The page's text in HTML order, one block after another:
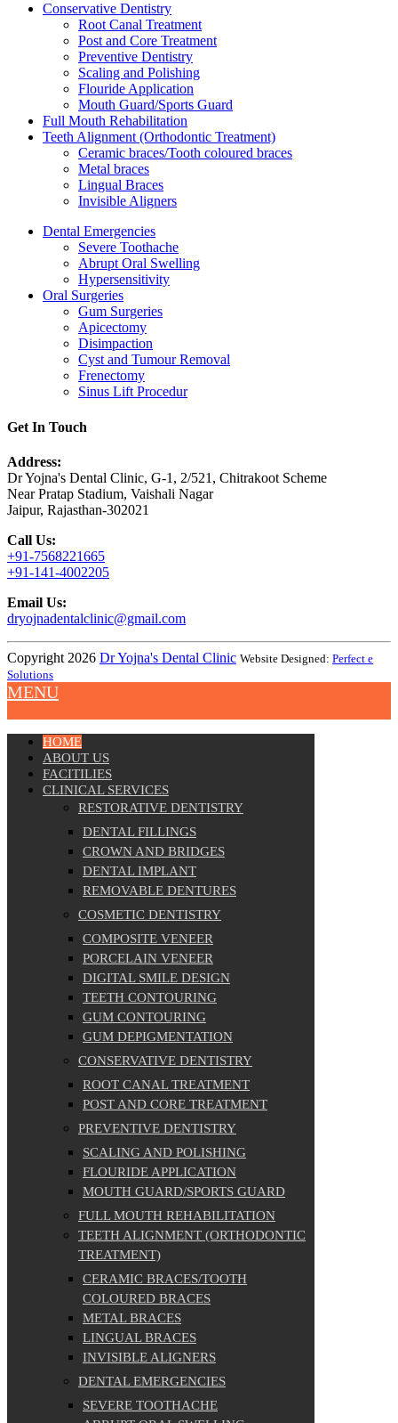
Conservative Dentistry
Root Canal Treatment
Post and Core Treatment
Preventive Dentistry
Scaling and Polishing
Flouride Application
Mouth Guard/Sports Guard
Full Mouth Rehabilitation
Teeth Alignment (Orthodontic Treatment)
Ceramic braces/Tooth coloured braces
Metal braces
Lingual Braces
Invisible Aligners
Dental Emergencies
Severe Toothache
Abrupt Oral Swelling
Hypersensitivity
Oral Surgeries
Gum Surgeries
Apicectomy
Disimpaction
Cyst and Tumour Removal
Frenectomy
Sinus Lift Procedur
Get In Touch
Address:
Dr Yojna's Dental Clinic, G-1, 2/521, Chitrakoot Scheme
Near Pratap Stadium, Vaishali Nagar
Jaipur, Rajasthan-302021
Call Us:
+91-7568221665
+91-141-4002205
Email Us:
dryojnadentalclinic@gmail.com
Copyright 2026 Dr Yojna's Dental Clinic Website Designed: Perfect e
Solutions
MENU
HOME
ABOUT US
FACITILIES
CLINICAL SERVICES
RESTORATIVE DENTISTRY
DENTAL FILLINGS
CROWN AND BRIDGES
DENTAL IMPLANT
REMOVABLE DENTURES
COSMETIC DENTISTRY
COMPOSITE VENEER
PORCELAIN VENEER
DIGITAL SMILE DESIGN
TEETH CONTOURING
GUM CONTOURING
GUM DEPIGMENTATION
CONSERVATIVE DENTISTRY
ROOT CANAL TREATMENT
POST AND CORE TREATMENT
PREVENTIVE DENTISTRY
SCALING AND POLISHING
FLOURIDE APPLICATION
MOUTH GUARD/SPORTS GUARD
FULL MOUTH REHABILITATION
TEETH ALIGNMENT (ORTHODONTIC
TREATMENT)
CERAMIC BRACES/TOOTH
COLOURED BRACES
METAL BRACES
LINGUAL BRACES
INVISIBLE ALIGNERS
DENTAL EMERGENCIES
SEVERE TOOTHACHE